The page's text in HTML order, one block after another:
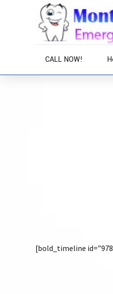
CALL NOW!
Globally incubate
deliverables
[bold_timeline